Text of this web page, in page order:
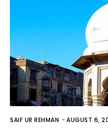
SAIF UR REHMAN -AUGUST 6,